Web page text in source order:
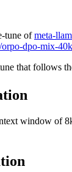
tune ofmeta-
orpo-dpo-mix-40k
that follows
window of